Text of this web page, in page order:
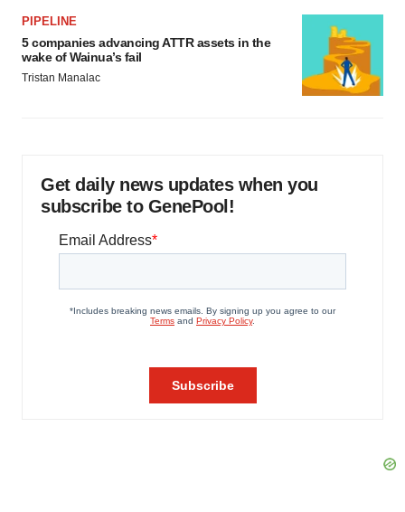
PIPELINE
5 companies advancing ATTR assets in the
wake of Wainua’s fail
Tristan Manalac
Get daily news updates when you
subscribe to GenePool!